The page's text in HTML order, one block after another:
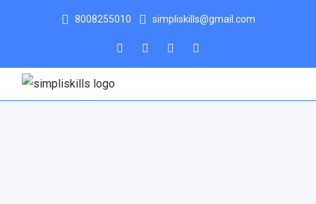
8008255010 simpliskills@gmail.com